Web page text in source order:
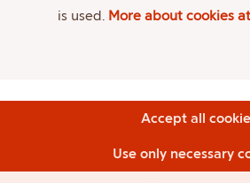
Education
Deputy employee representative,
Employee representative since 2013.
is used. More about cookies
Accept all
Use only necessary